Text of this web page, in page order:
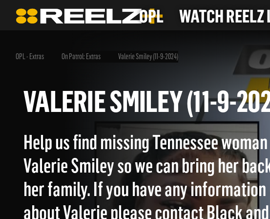
OPL WATCH REELZ
OPL - Extras On Patrol: Extras Valerie Smiley (11-9-2024)
VALERIE SMILEY (11-
Help us find missing Tennessee woman
Valerie Smiley so we can bring her
her family. If you have any information
about Valerie please contact Black and